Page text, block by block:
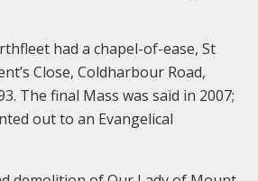
had a chapel-of-ease, St
Close, Coldharbour Road,
The final Mass was said in 2007;
out to an Evangelical